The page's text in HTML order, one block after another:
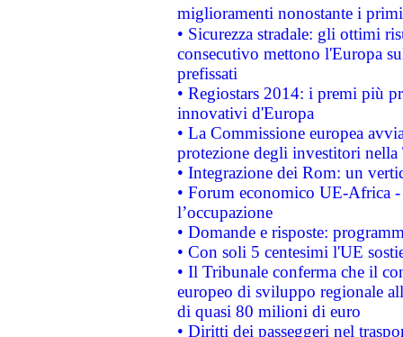
miglioramenti nonostante i
• Sicurezza stradale: gli ottimi
consecutivo mettono l'Europa
prefissati
• Regiostars 2014: i premi più
innovativi d'Europa
• La Commissione europea
protezione degli investitori
• Integrazione dei Rom: un
• Forum economico UE-Africa -
l’occupazione
• Domande e risposte:
• Con soli 5 centesimi l'UE
• Il Tribunale conferma che il
europeo di sviluppo regionale
di quasi 80 milioni di euro
• Diritti dei passeggeri nel